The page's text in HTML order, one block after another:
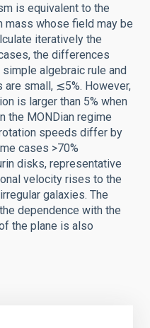
is equivalent to the
mass whose field may be
iteratively the
the differences
algebraic rule and
are small, ≲5%. However,
is larger than 5% when
the MONDian regime
speeds differ by
cases >70%
disks, representative
velocity rises to the
galaxies. The
dependence with the
the plane is also